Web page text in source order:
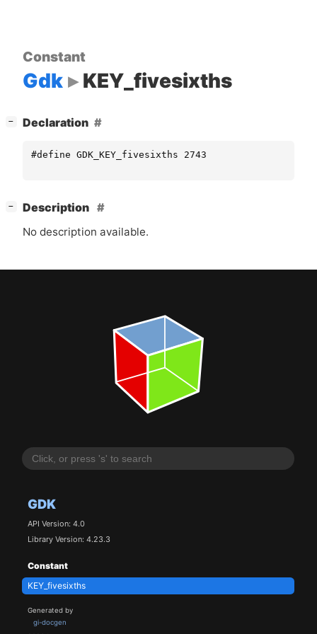
GDK
API Version: 4.0
Library Version: 4.23.3
Constant
KEY_fivesixths
Generated by
gi-docgen
Constant
Gdk KEY_fivesixths
− Declaration
#define GDK_KEY_fivesixths 2743
−
Description
No description available.